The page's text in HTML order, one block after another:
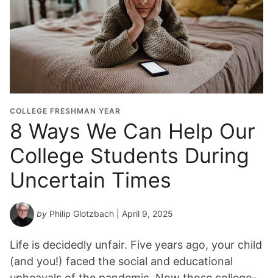
COLLEGE FRESHMAN YEAR
8 Ways We Can Help Our
College Students During
Uncertain Times
by Philip Glotzbach | April 9, 2025
Life is decidedly unfair. Five years ago, your child
(and you!) faced the social and educational